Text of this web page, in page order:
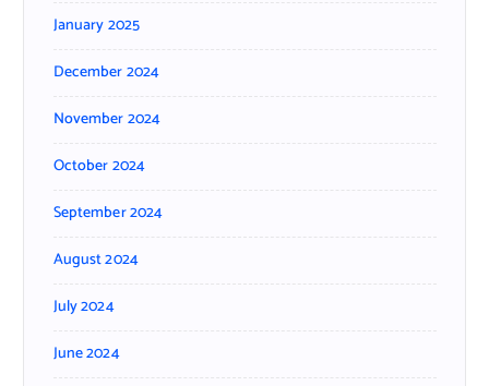
January 2025
December 2024
November 2024
October 2024
September 2024
August 2024
July 2024
June 2024